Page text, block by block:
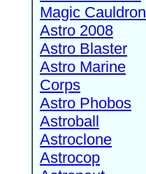
Magic Cauldron
Astro 2008
Astro Blaster
Astro Marine
Corps
Astro Phobos
Astroball
Astroclone
Astrocop